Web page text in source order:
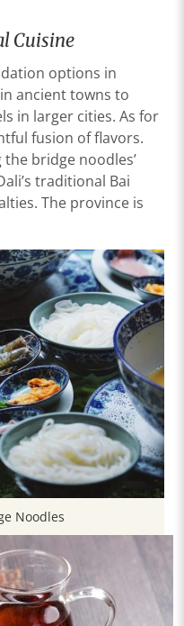
Cuisine
options in
ancient towns to
in larger cities. As for
fusion of flavors.
the bridge noodles’
traditional Bai
The province is
Noodles